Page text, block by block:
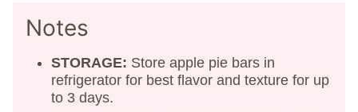
Notes
STORAGE: Store apple pie bars in
refrigerator for best flavor and texture for up
to 3 days.